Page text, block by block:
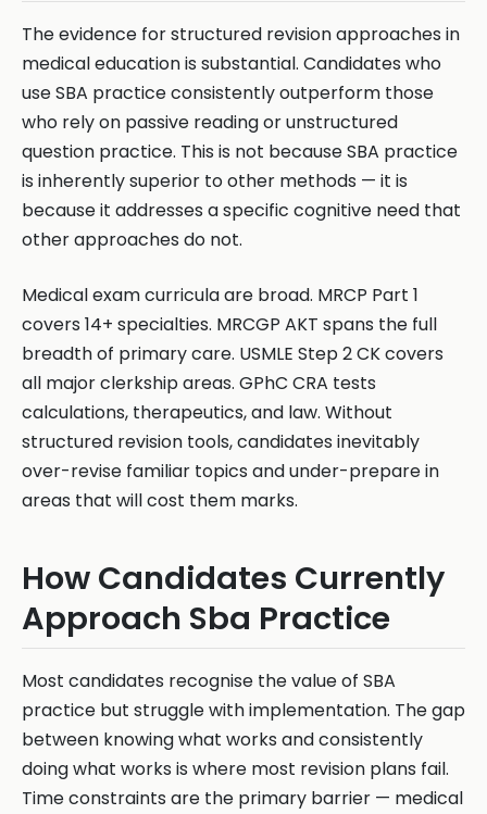
The evidence for structured revision approaches in
medical education is substantial. Candidates who
use SBA practice consistently outperform those
who rely on passive reading or unstructured
question practice. This is not because SBA practice
is inherently superior to other methods — it is
because it addresses a specific cognitive need that
other approaches do not.
Medical exam curricula are broad. MRCP Part 1
covers 14+ specialties. MRCGP AKT spans the full
breadth of primary care. USMLE Step 2 CK covers
all major clerkship areas. GPhC CRA tests
calculations, therapeutics, and law. Without
structured revision tools, candidates inevitably
over-revise familiar topics and under-prepare in
areas that will cost them marks.
How Candidates Currently
Approach Sba Practice
Most candidates recognise the value of SBA
practice but struggle with implementation. The gap
between knowing what works and consistently
doing what works is where most revision plans fail.
Time constraints are the primary barrier — medical